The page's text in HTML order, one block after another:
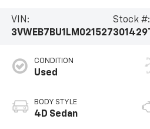
VIN:
3VWEB7BU1LM021527
Stock #:
301429T
CONDITION
Used
BODY STYLE
4D Sedan